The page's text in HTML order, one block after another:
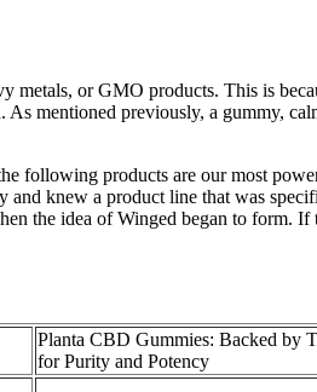
metals, or GMO products. This is
As mentioned previously, a gummy,
following products are our most
and knew a product line that was
the idea of Winged began to form. If
Planta CBD Gummies: Backed by
for Purity and Potency